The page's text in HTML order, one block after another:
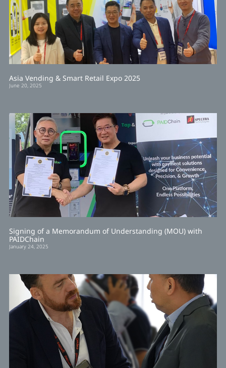
Asia Vending & Smart Retail Expo 2025
June 20, 2025
Signing of a Memorandum of Understanding (MOU) with
PAIDChain
January 24, 2025